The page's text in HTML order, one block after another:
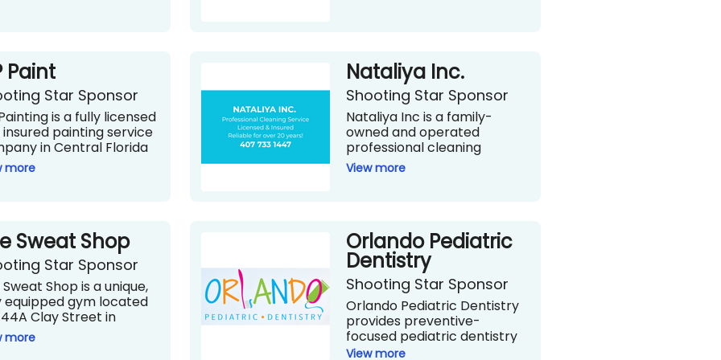
Paint
Star Sponsor
is a fully licensed
painting service
in Central Florida
more than 25 years of
in the field. The
and is
to providing
quality materials and
while paying careful
to their
more
Nataliya Inc.
Shooting Star Sponsor
Nataliya Inc is a family-
owned and operated
professional cleaning
service that has been in
service for over two
her two young children to
the U.S. and founded a
cleaning service. They are
licensed and insured with a
team you can count on to
show up when they say they
will!
Nataliya.com
View more
Sweat Shop
Star Sponsor
Shop is a unique,
equipped gym located
Clay Street in
Park. The Sweat Shop
opened as a sports
more
Orlando Pediatric
Dentistry
Shooting Star Sponsor
Orlando Pediatric Dentistry
provides preventive-
focused pediatric dentistry
to infants, children, teens,
View more